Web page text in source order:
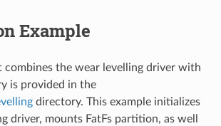
Example
combines the wear levelling driver with
is provided in the
directory. This example initializes
driver, mounts FatFs partition, as well